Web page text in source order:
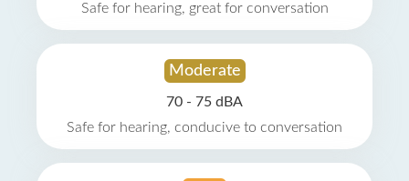
Safe for hearing, great for conversation
Moderate
70 - 75 dBA
Safe for hearing, conducive to conversation